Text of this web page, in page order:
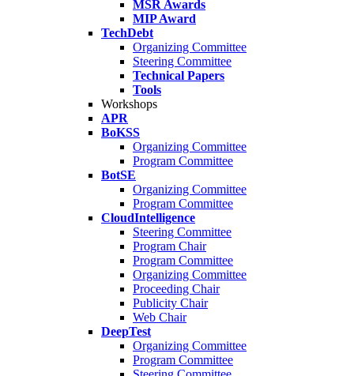
MSR Awards
MIP Award
TechDebt
Organizing Committee
Steering Committee
Technical Papers
Tools
Workshops
APR
BoKSS
Organizing Committee
Program Committee
BotSE
Organizing Committee
Program Committee
CloudIntelligence
Steering Committee
Program Chair
Program Committee
Organizing Committee
Proceeding Chair
Publicity Chair
Web Chair
DeepTest
Organizing Committee
Program Committee